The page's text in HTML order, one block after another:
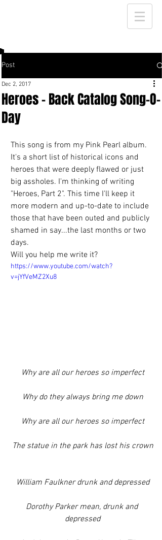
Post
Heroes - Back Catalog Song-O-
Day
Dec 2, 2017
This song is from my Pink Pearl album.
It's a short list of historical icons and
heroes that were deeply flawed or just
big assholes. I'm thinking of writing
"Heroes, Part 2". This time I'll keep it
more modern and up-to-date to include
those that have been outed and publicly
shamed in say...the last months or two
days.
Will you help me write it?
https://www.youtube.com/watch?
v=jYfVeMZ2Xu8
Why are all our heroes so imperfect
Why do they always bring me down
Why are all our heroes so imperfect
The statue in the park has lost his crown
William Faulkner drunk and depressed
Dorothy Parker mean, drunk and
depressed